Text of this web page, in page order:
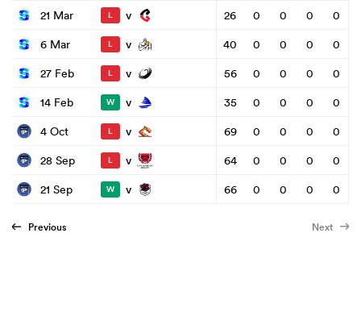
21 Mar L v 26 0 0 0
0
6 Mar
L v 40 0 0 0
0
27 Feb
L v 56 0 0 0
0
14 Feb
W v 35 0 0 0
0
4 Oct
L v 69 0 0 0
0
28 Sep
L v 64 0 0 0
0
21 Sep
W v 66 0 0 0 0
Previous Next